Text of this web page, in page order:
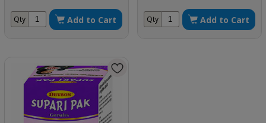
Qty Add to Cart Qty Add to Cart